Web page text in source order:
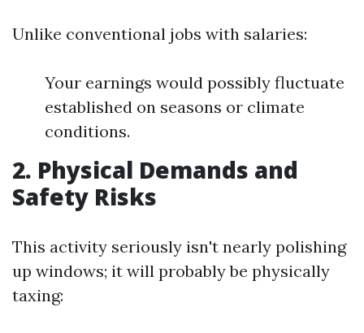
Unlike conventional jobs with salaries:
Your earnings would possibly fluctuate
established on seasons or climate
conditions.
2. Physical Demands and
Safety Risks
This activity seriously isn't nearly polishing
up windows; it will probably be physically
taxing: